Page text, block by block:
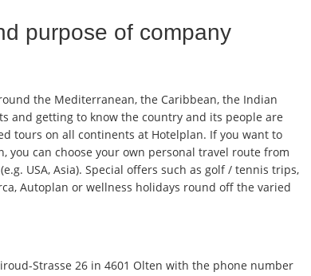
purpose of company
the Mediterranean, the Caribbean, the Indian
and getting to know the country and its people are
tours on all continents at Hotelplan. If you want to
you can choose your own personal travel route from
USA, Asia). Special offers such as golf / tennis trips,
Autoplan or wellness holidays round off the varied
Strasse 26 in 4601 Olten with the phone number